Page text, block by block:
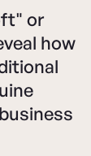
or
how